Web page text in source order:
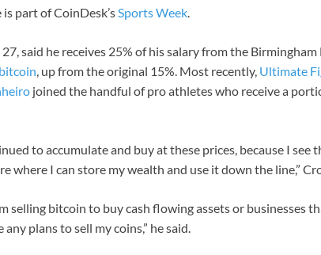
is part of CoinDesk’sSports Week.
said he receives 25% of his salary from the
bitcoin, up from the original 15%. Most recently, Ultimate
joined the handful of pro athletes who receive a
to accumulate and buy at these prices, because I see
where I can store my wealth and use it down the line,”
selling bitcoin to buy cash flowing assets or businesses
any plans to sell my coins,” he said.